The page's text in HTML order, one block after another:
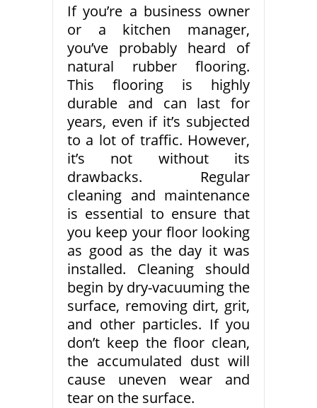
If you’re a business owner
or a kitchen manager,
you’ve probably heard of
natural rubber flooring.
This flooring is highly
durable and can last for
years, even if it’s subjected
to a lot of traffic. However,
it’s not without its
drawbacks. Regular
cleaning and maintenance
is essential to ensure that
you keep your floor looking
as good as the day it was
installed. Cleaning should
begin by dry-vacuuming the
surface, removing dirt, grit,
and other particles. If you
don’t keep the floor clean,
the accumulated dust will
cause uneven wear and
tear on the surface.